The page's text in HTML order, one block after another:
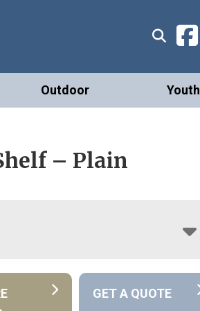
Outdoor Youth
– Plain
GET A QUOTE